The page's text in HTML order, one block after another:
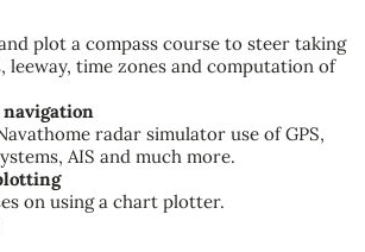
plot a compass course to steer taking
leeway, time zones and computation of
radar simulator use of GPS,
AIS and much more.
on using a chart plotter.